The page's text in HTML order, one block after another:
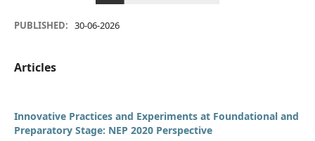
PUBLISHED: 30-06-2026
Articles
Innovative Practices and Experiments at Foundational and
Preparatory Stage: NEP 2020 Perspective